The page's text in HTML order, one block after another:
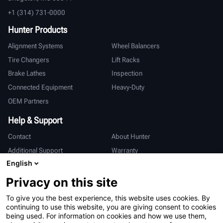
+1 (314) 731-0000
Hunter Products
Alignment Systems
Wheel Balancers
Tire Changers
Lift Racks
Brake Lathes
Inspection
Connected Equipment
Heavy-Duty
OEM Partners
Help & Support
Contact
About Hunter
Additional Support
Warranty
International
Sales & Service
Deutsch
亨特中国
English
Privacy on this site
To give you the best experience, this website uses cookies. By
continuing to use this website, you are giving consent to cookies
being used. For information on cookies and how we use them,